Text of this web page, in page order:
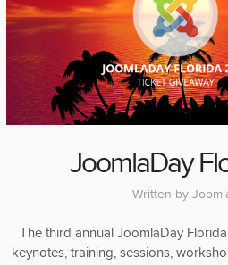
JoomlaDay
Written by
The third annual JoomlaDay
keynotes, training, sessions,